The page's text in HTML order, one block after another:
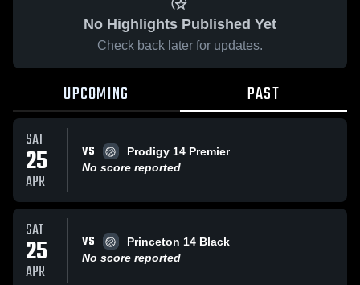
No Highlights Published Yet
Check back later for updates.
UPCOMING PAST
SAT
25
APR
VS
Prodigy 14 Premier
No score reported
SAT
25
APR
VS
Princeton 14 Black
No score reported